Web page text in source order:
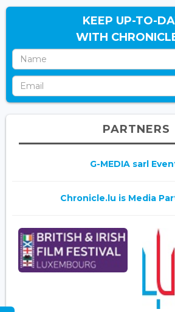
KEEP UP-TO-
WITH
PARTNERS
G-MEDIA sarl
Chronicle.lu is Media